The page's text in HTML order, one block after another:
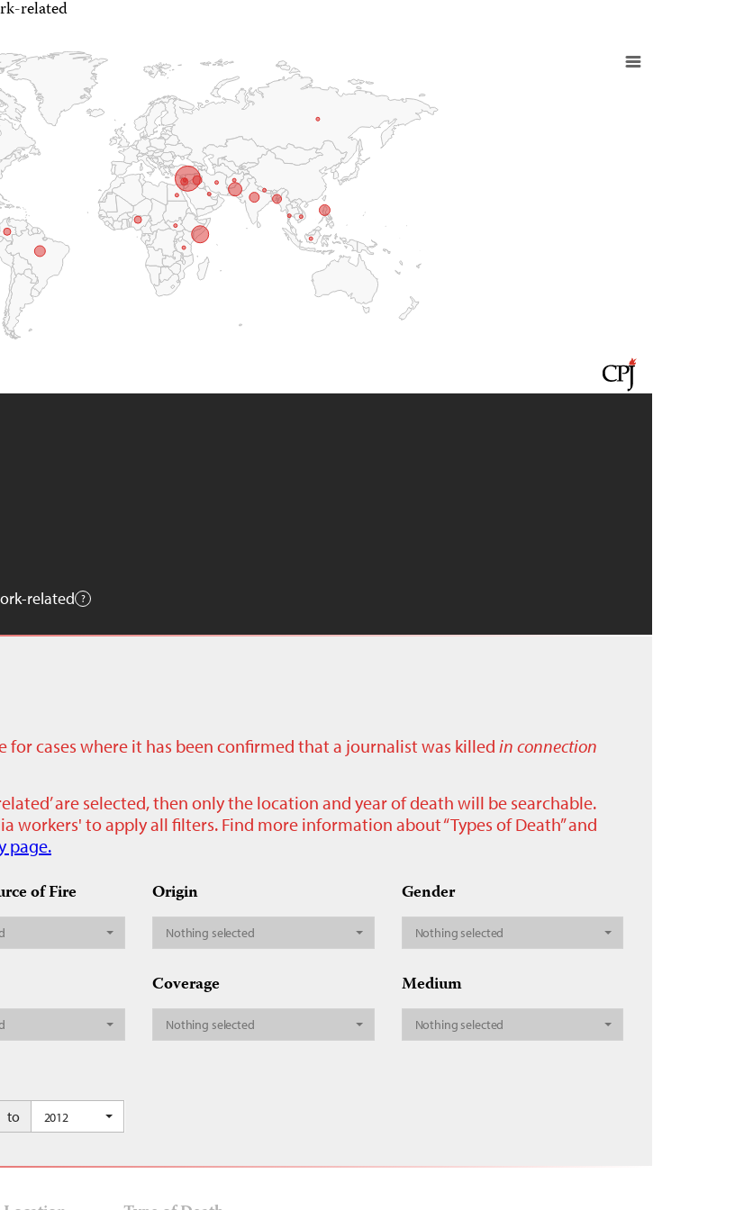
related
related
for cases where it has been confirmed that a journalist was killed in connection
are selected, then only the location and year of death will be searchable.
workers' to apply all filters. Find more information about “Types of Death” and
page.
of Fire Origin
Nothing selected
Gender
Nothing selected
Coverage
Nothing selected
Medium
Nothing selected
to 2012